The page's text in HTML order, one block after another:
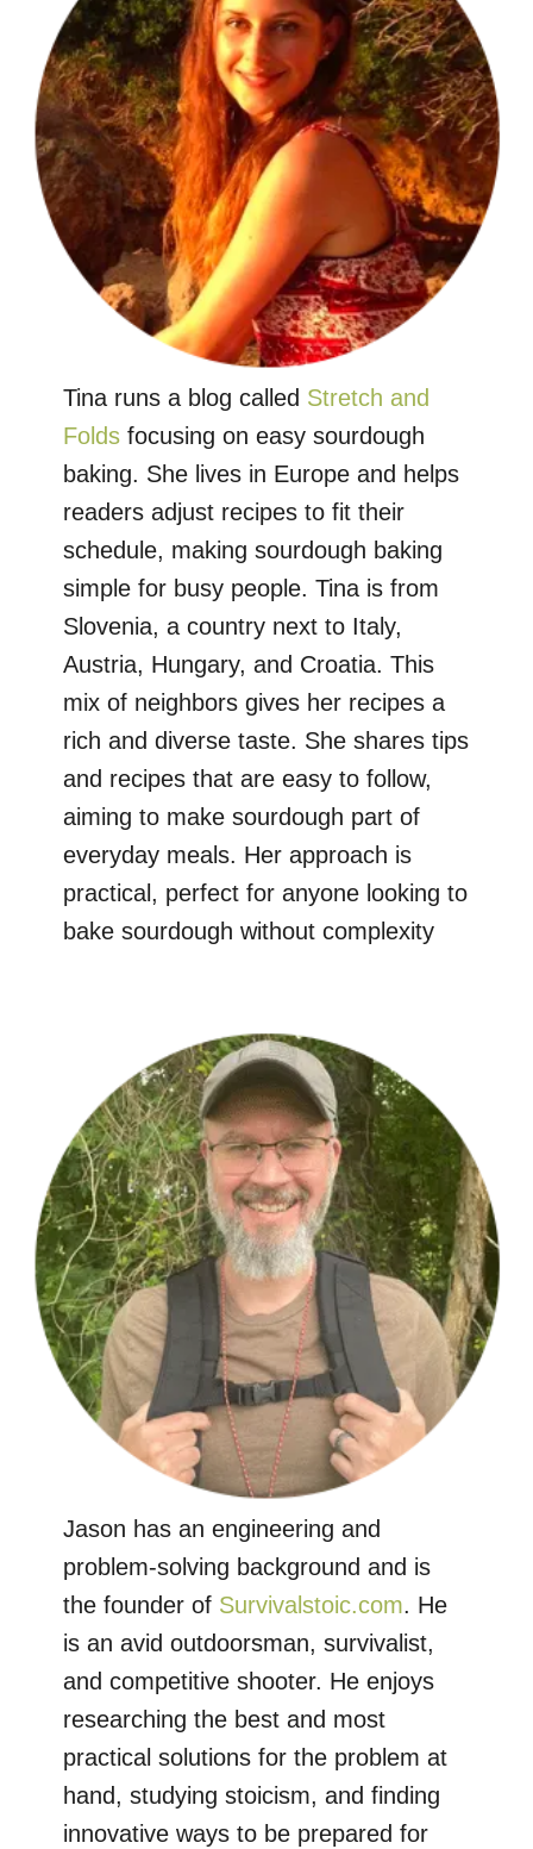
Tina runs a blog called Stretch and
Foldsfocusing on easy sourdough
baking. She lives in Europe and helps
readers adjust recipes to fit their
schedule, making sourdough baking
simple for busy people. Tina is from
Slovenia, a country next to Italy,
Austria, Hungary, and Croatia. This
mix of neighbors gives her recipes a
rich and diverse taste. She shares tips
and recipes that are easy to follow,
aiming to make sourdough part of
everyday meals. Her approach is
practical, perfect for anyone looking to
bake sourdough without complexity
Jason has an engineering and
problem-solving background and is
the founder of Survivalstoic.com. He
is an avid outdoorsman, survivalist,
and competitive shooter. He enjoys
researching the best and most
practical solutions for the problem at
hand, studying stoicism, and finding
innovative ways to be prepared for